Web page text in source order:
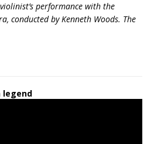
performance with the
conducted by Kenneth Woods. The
legend